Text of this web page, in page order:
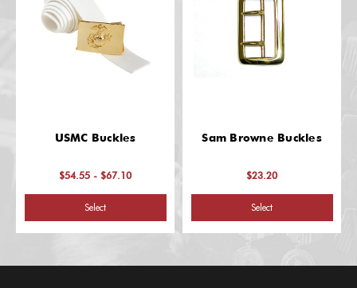
USMC Buckles
$54.55 - $67.10
Select
Sam Browne Buckles
$23.20
Select